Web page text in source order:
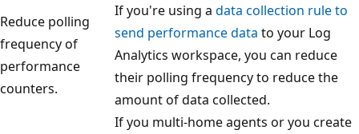
Reduce polling
frequency of
performance
counters.
If you're using a data collection rule to
send performance data to your Log
Analytics workspace, you can reduce
their polling frequency to reduce the
amount of data collected.
If you multi-home agents or you create